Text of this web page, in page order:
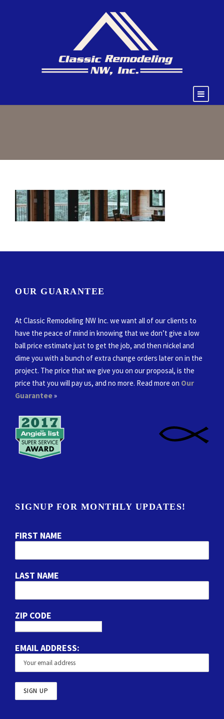
OUR GUARANTEE
At Classic Remodeling NW Inc. we want all of our clients to
have the peace of mind in knowing that we don’t give a low
ball price estimate just to get the job, and then nickel and
dime you with a bunch of extra change orders later on in the
project. The price that we give you on our proposal, is the
price that you will pay us, and no more. Read more on Our
Guarantee»
SIGNUP FOR MONTHLY UPDATES!
FIRST NAME
LAST NAME
ZIP CODE
EMAIL ADDRESS: